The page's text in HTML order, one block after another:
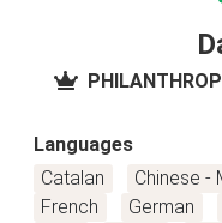
Languages
Catalan
Chinese -
French
German